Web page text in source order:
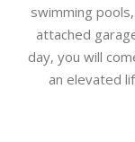
swimming
attached
day, you will
an elevated